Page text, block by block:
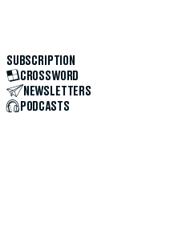
SUBSCRIPTION
CROSSWORD
NEWSLETTERS
PODCASTS